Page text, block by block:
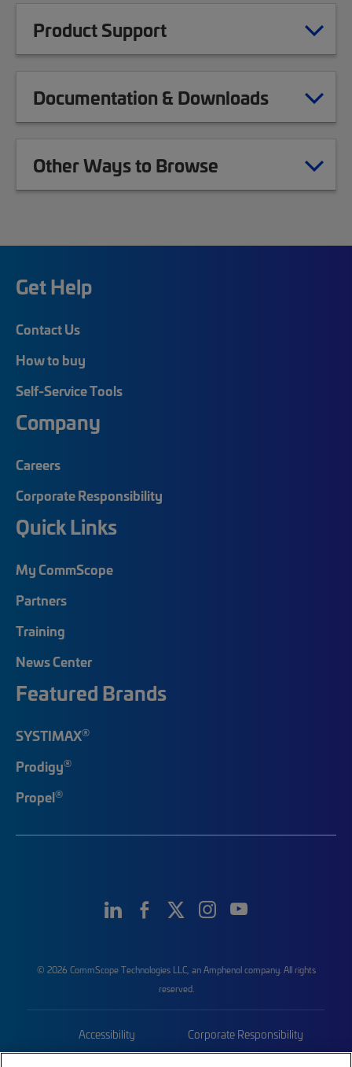
Product Support
Documentation & Downloads
Other Ways to Browse
Get Help
Contact Us
How to buy
Self-Service Tools
Company
Careers
Corporate Responsibility
Quick Links
My CommScope
Partners
Training
News Center
Featured Brands
SYSTIMAX®
Prodigy®
Propel®
© 2026 CommScope Technologies LLC, an Amphenol company. All rights
reserved.
Accessibility Corporate Responsibility